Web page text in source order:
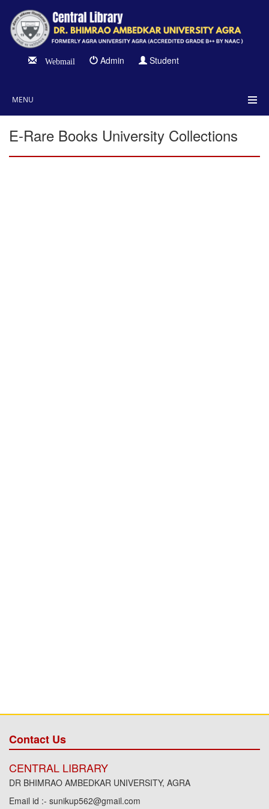
Webmail Admin Student
MENU
E-Rare Books University Collections
Contact Us
CENTRAL LIBRARY
DR BHIMRAO AMBEDKAR UNIVERSITY, AGRA
Email id :- sunikup562@gmail.com